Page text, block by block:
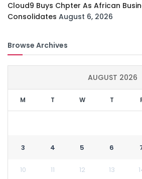
Cloud9 Buys Chpter As African
Consolidates August 6, 2026
Browse Archives
AUGUST 2026
M T W T
3 4 5 6
10 11 12 13